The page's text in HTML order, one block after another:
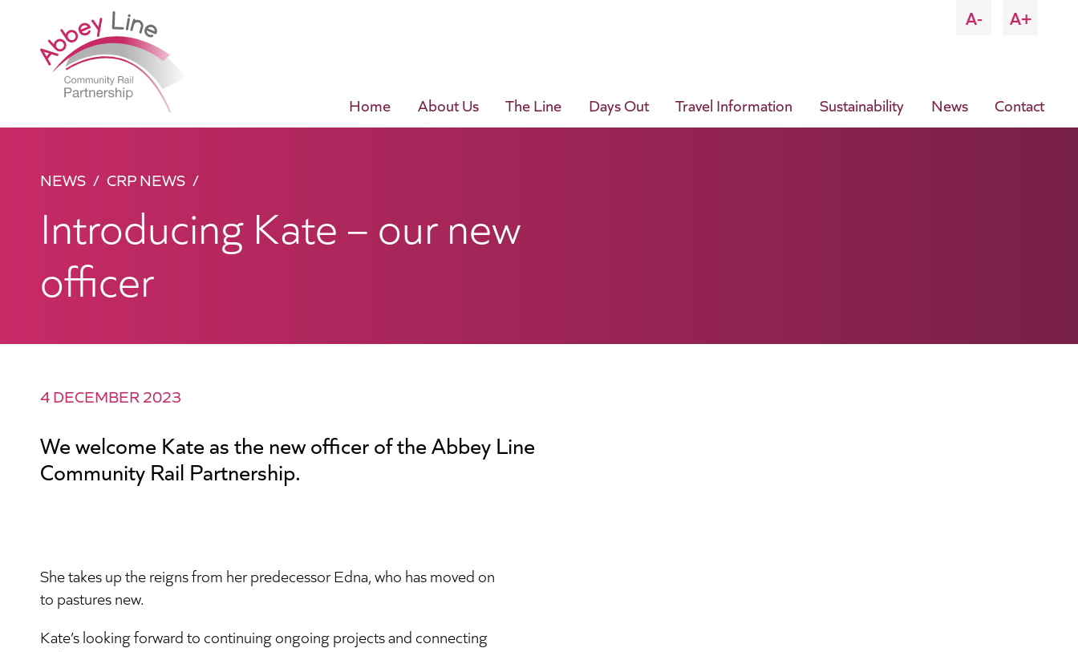
A- A+
Home About Us The Line Days Out Travel Information Sustainability News Contact
NEWS CRP NEWS
Introducing Kate – our new
officer
4 DECEMBER 2023
We welcome Kate as the new officer of the Abbey Line
Community Rail Partnership.
She takes up the reigns from her predecessor Edna, who has moved on
to pastures new.
Kate’s looking forward to continuing ongoing projects and connecting